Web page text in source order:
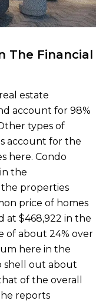
The Financial
estate
account for 98%
types of
account for the
here. Condo
the
properties
price of homes
at $468,922 in the
of about 24% over
here in the
shell out about
of the overall
reports